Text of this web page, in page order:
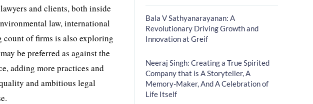
and clients, both inside
law, international
of firms is also exploring
be preferred as against the
adding more practices and
and ambitious legal
Bala V Sathyanarayanan: A
Revolutionary Driving Growth and
Innovation at Greif
Neeraj Singh: Creating a True Spirited
Company that is A Storyteller, A
Memory-Maker, And A Celebration of
Life Itself